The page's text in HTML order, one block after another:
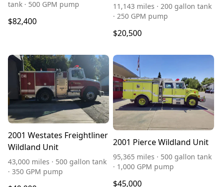
tank · 500 GPM pump
$82,400
11,143 miles · 200 gallon tank
· 250 GPM pump
$20,500
2001 Westates Freightliner
Wildland Unit
43,000 miles · 500 gallon tank
· 350 GPM pump
2001 Pierce Wildland Unit
95,365 miles · 500 gallon tank
· 1,000 GPM pump
$45,000